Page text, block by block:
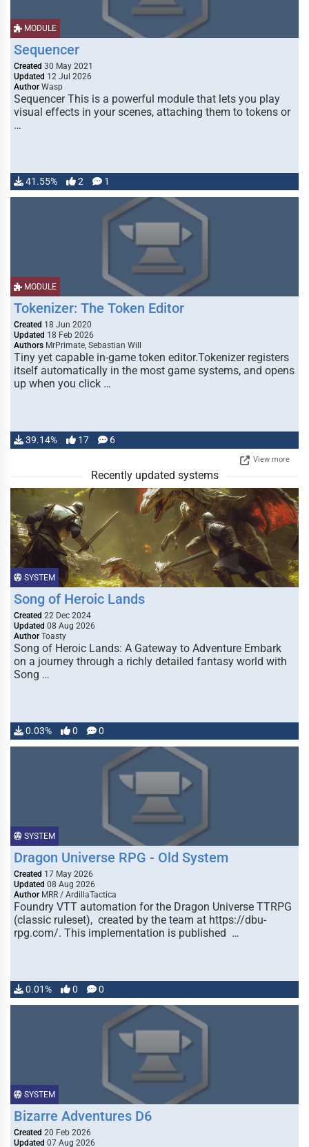
MODULE
Sequencer
Created 30 May 2021
Updated 12 Jul 2026
Author Wasp
Sequencer This is a powerful module that lets you play
visual effects in your scenes, attaching them to tokens or
…
41.55% 2 1
MODULE
Tokenizer: The Token Editor
Created 18 Jun 2020
Updated 18 Feb 2026
Authors MrPrimate, Sebastian Will
Tiny yet capable in-game token editor.Tokenizer registers
itself automatically in the most game systems, and opens
up when you click …
39.14% 17 6
View more
Recently updated systems
SYSTEM
Song of Heroic Lands
Created 22 Dec 2024
Updated 08 Aug 2026
Author Toasty
Song of Heroic Lands: A Gateway to Adventure Embark
on a journey through a richly detailed fantasy world with
Song …
0.03% 0 0
SYSTEM
Dragon Universe RPG - Old System
Created 17 May 2026
Updated 08 Aug 2026
Author MRR / ArdillaTactica
Foundry VTT automation for the Dragon Universe TTRPG
(classic ruleset), created by the team at https://dbu-
rpg.com/. This implementation is published …
0.01% 0 0
SYSTEM
Bizarre Adventures D6
Created 20 Feb 2026
Updated 07 Aug 2026